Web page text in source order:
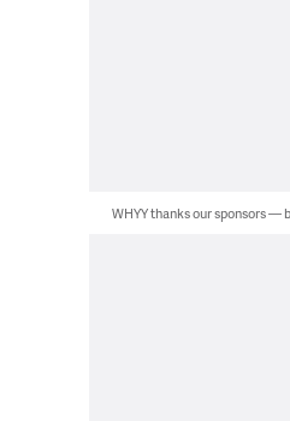
WHYY thanks our sponsors —